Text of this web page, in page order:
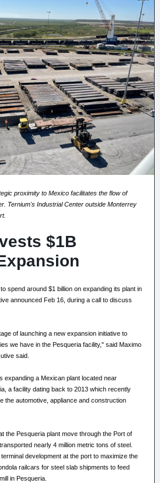
proximity to Mexico facilitates the flow of
Ternium's Industrial Center outside Monterrey
$1B
spend around $1 billion on expanding its plant in
announced Feb 16, during a call to discuss
of launching a new expansion initiative to
we have in the Pesqueria facility," said Maximo
said.
expanding a Mexican plant located near
a facility dating back to 2013 which recently
the automotive, appliance and construction
the Pesqueria plant move through the Port of
nearly 4 million metric tons of steel.
development at the port to maximize the
railcars for steel slab shipments to feed
in Pesqueria.